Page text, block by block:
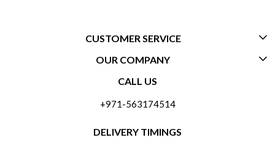
CUSTOMER SERVICE
CONTACT US
OUR COMPANY
ABOUT US
CALL US
+971-563174514
DELIVERY TIMINGS